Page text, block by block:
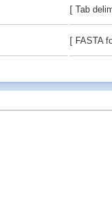
[ Tab
[ FASTA